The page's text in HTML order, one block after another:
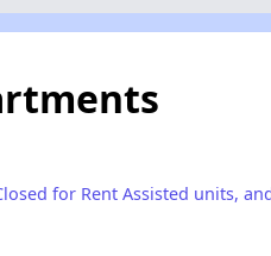
for Rent Assisted units,